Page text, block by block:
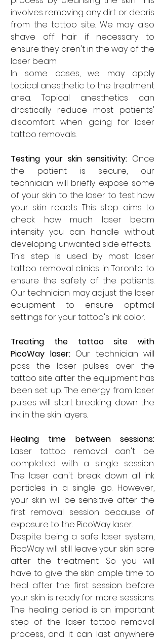
involves removing any dirt or debris
from the tattoo site. We may also
shave off hair if necessary to
ensure they aren't in the way of the
laser beam.
In some cases, we may apply
topical anesthetic to the treatment
area. Topical anesthetics can
drastically reduce most patients'
discomfort when going for laser
tattoo removals.
Testing your skin sensitivity: Once
the patient is secure, our
technician will briefly expose some
of your skin to the laser to test how
your skin reacts. This step aims to
check how much laser beam
intensity you can handle without
developing unwanted side effects.
This step is used by most laser
tattoo removal clinics in Toronto to
ensure the safety of the patients.
Our technician may adjust the laser
equipment to ensure optimal
settings for your tattoo's ink color.
Treating the tattoo site with
PicoWay laser: Our technician will
pass the laser pulses over the
tattoo site after the equipment has
been set up. The energy from laser
pulses will start breaking down the
ink in the skin layers.
Laser tattoo removal can't be
completed with a single session.
The laser can't break down all ink
particles in a single go. However,
your skin will be sensitive after the
first removal session because of
exposure to the PicoWay laser.
Despite being a safe laser system,
PicoWay will still leave your skin sore
after the treatment. So you will
have to give the skin ample time to
heal after the first session before
your skin is ready for more sessions.
The healing period is an important
step of the laser tattoo removal
process, and it can last anywhere